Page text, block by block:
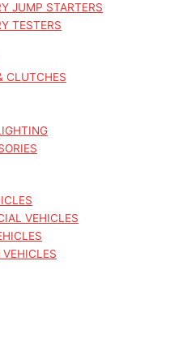
JUMP STARTERS
TESTERS
CLUTCHES
VEHICLES